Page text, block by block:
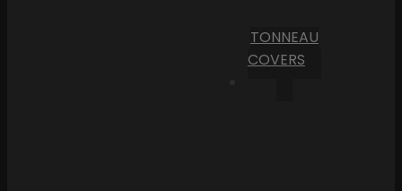
TONNEAU
COVERS